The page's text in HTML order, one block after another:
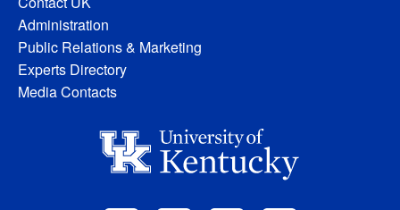
Administration
Public Relations & Marketing
Experts Directory
Media Contacts